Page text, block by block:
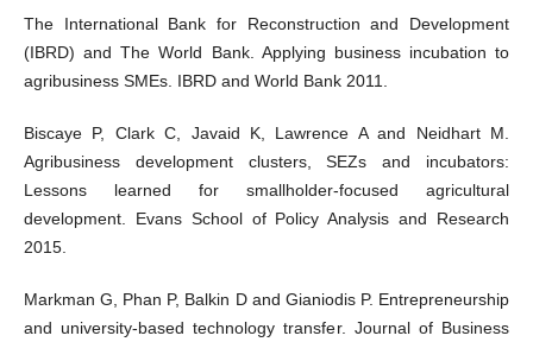
The International Bank for Reconstruction and Development
(IBRD) and The World Bank. Applying business incubation to
agribusiness SMEs. IBRD and World Bank 2011.
Biscaye P, Clark C, Javaid K, Lawrence A and Neidhart M.
Agribusiness development clusters, SEZs and incubators:
Lessons learned for smallholder-focused agricultural
development. Evans School of Policy Analysis and Research
2015.
Markman G, Phan P, Balkin D and Gianiodis P. Entrepreneurship
and university-based technology transfer. Journal of Business